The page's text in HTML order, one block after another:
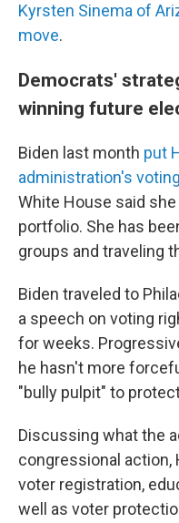
Kyrsten Sinema of
move.
Democrats'
winning future
Biden last month put
administration's
White House said
portfolio. She has
groups and traveling
Biden traveled to
a speech on voting
for weeks.
he hasn't more
"bully pulpit" to
Discussing what the
congressional action,
voter registration,
well as voter